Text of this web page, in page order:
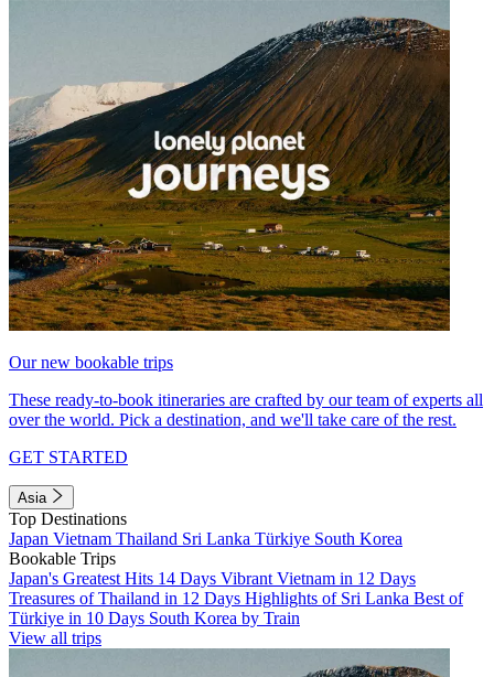
Our new bookable trips
These ready-to-book itineraries are crafted by our team of experts all
over the world. Pick a destination, and we'll take care of the rest.
GET STARTED
Asia
Top Destinations
Japan Vietnam Thailand Sri Lanka Türkiye South Korea
Bookable Trips
Japan's Greatest Hits 14 Days Vibrant Vietnam in 12 Days
Treasures of Thailand in 12 Days Highlights of Sri Lanka Best of
Türkiye in 10 Days South Korea by Train
View all trips